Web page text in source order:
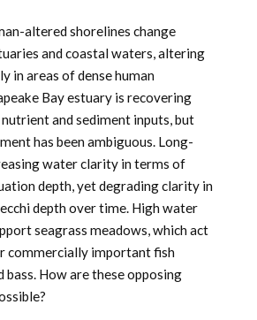
altered shorelines change
and coastal waters, altering
in areas of dense human
Bay estuary is recovering
and sediment inputs, but
has been ambiguous. Long-
water clarity in terms of
depth, yet degrading clarity in
depth over time. High water
seagrass meadows, which act
commercially important fish
bass. How are these opposing